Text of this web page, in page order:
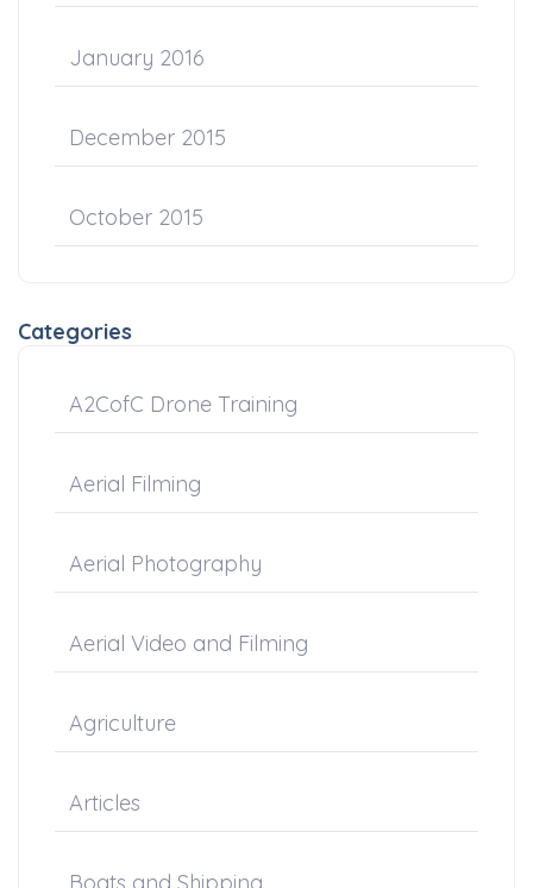
January 2016
December 2015
October 2015
Categories
A2CofC Drone Training
Aerial Filming
Aerial Photography
Aerial Video and Filming
Agriculture
Articles